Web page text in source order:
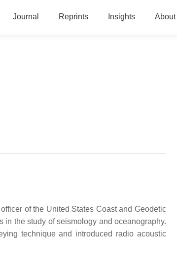
Journal Reprints Insights About
of the United States Coast and Geodetic
in the study of seismology and oceanography.
technique and introduced radio acoustic